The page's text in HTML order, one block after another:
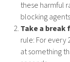
these harmful
blocking
Take a break
rule: For every
at something